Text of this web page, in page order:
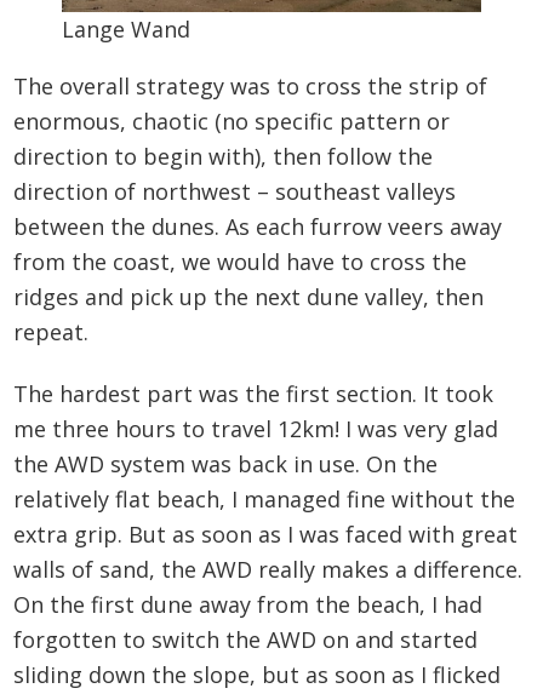
Lange Wand
The overall strategy was to cross the strip of
enormous, chaotic (no specific pattern or
direction to begin with), then follow the
direction of northwest – southeast valleys
between the dunes. As each furrow veers away
from the coast, we would have to cross the
ridges and pick up the next dune valley, then
repeat.
The hardest part was the first section. It took
me three hours to travel 12km! I was very glad
the AWD system was back in use. On the
relatively flat beach, I managed fine without the
extra grip. But as soon as I was faced with great
walls of sand, the AWD really makes a difference.
On the first dune away from the beach, I had
forgotten to switch the AWD on and started
sliding down the slope, but as soon as I flicked